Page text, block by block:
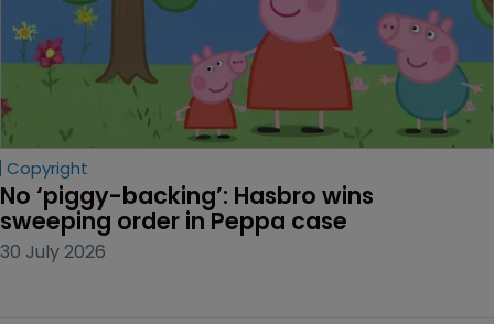
Copyright
No ‘piggy-backing’: Hasbro wins
sweeping order in Peppa case
30 July 2026